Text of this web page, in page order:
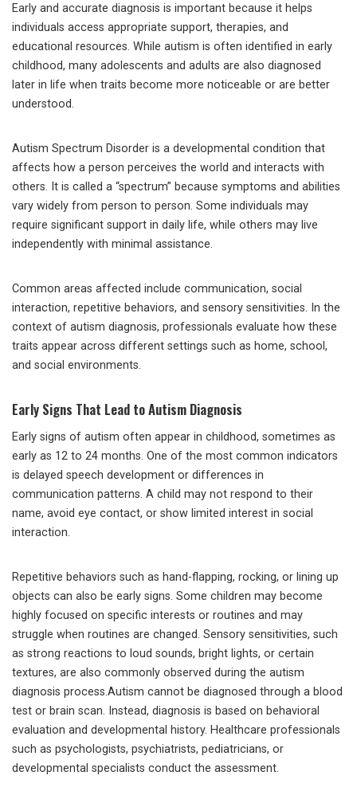
Early and accurate diagnosis is important because it helps
individuals access appropriate support, therapies, and
educational resources. While autism is often identified in early
childhood, many adolescents and adults are also diagnosed
later in life when traits become more noticeable or are better
understood.
Autism Spectrum Disorder is a developmental condition that
affects how a person perceives the world and interacts with
others. It is called a “spectrum” because symptoms and abilities
vary widely from person to person. Some individuals may
require significant support in daily life, while others may live
independently with minimal assistance.
Common areas affected include communication, social
interaction, repetitive behaviors, and sensory sensitivities. In the
context of autism diagnosis, professionals evaluate how these
traits appear across different settings such as home, school,
and social environments.
Early Signs That Lead to Autism Diagnosis
Early signs of autism often appear in childhood, sometimes as
early as 12 to 24 months. One of the most common indicators
is delayed speech development or differences in
communication patterns. A child may not respond to their
name, avoid eye contact, or show limited interest in social
interaction.
Repetitive behaviors such as hand-flapping, rocking, or lining up
objects can also be early signs. Some children may become
highly focused on specific interests or routines and may
struggle when routines are changed. Sensory sensitivities, such
as strong reactions to loud sounds, bright lights, or certain
textures, are also commonly observed during the autism
diagnosis process.Autism cannot be diagnosed through a blood
test or brain scan. Instead, diagnosis is based on behavioral
evaluation and developmental history. Healthcare professionals
such as psychologists, psychiatrists, pediatricians, or
developmental specialists conduct the assessment.